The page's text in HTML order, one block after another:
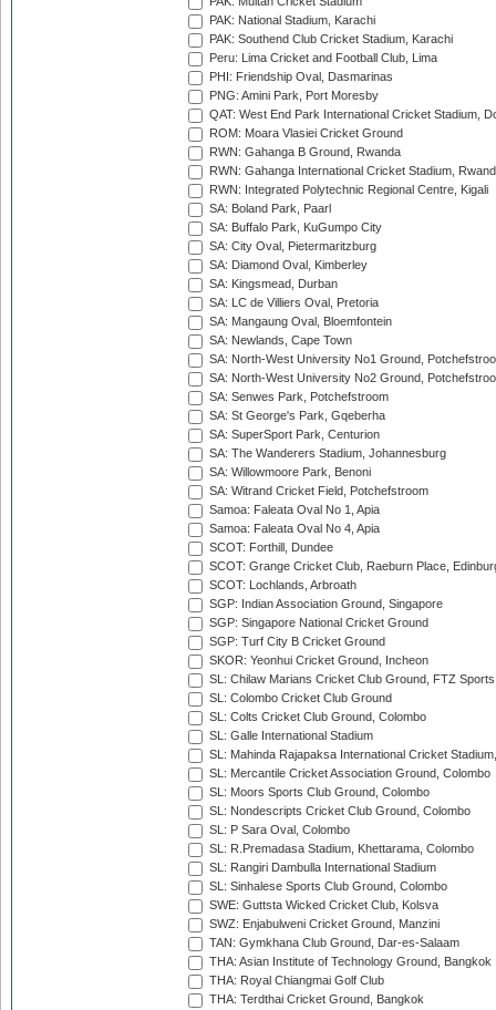
PAK: National Stadium, Karachi
PAK: Southend Club Cricket Stadium, Karachi
Peru: Lima Cricket and Football Club, Lima
PHI: Friendship Oval, Dasmarinas
PNG: Amini Park, Port Moresby
QAT: West End Park International Cricket Stadium,
ROM: Moara Vlasiei Cricket Ground
RWN: Gahanga B Ground, Rwanda
RWN: Gahanga International Cricket Stadium,
RWN: Integrated Polytechnic Regional Centre, Kigali
SA: Boland Park, Paarl
SA: Buffalo Park, KuGumpo City
SA: City Oval, Pietermaritzburg
SA: Diamond Oval, Kimberley
SA: Kingsmead, Durban
SA: LC de Villiers Oval, Pretoria
SA: Mangaung Oval, Bloemfontein
SA: Newlands, Cape Town
SA: North-West University No1 Ground,
SA: North-West University No2 Ground,
SA: Senwes Park, Potchefstroom
SA: St George's Park, Gqeberha
SA: SuperSport Park, Centurion
SA: The Wanderers Stadium, Johannesburg
SA: Willowmoore Park, Benoni
SA: Witrand Cricket Field, Potchefstroom
Samoa: Faleata Oval No 1, Apia
Samoa: Faleata Oval No 4, Apia
SCOT: Forthill, Dundee
SCOT: Grange Cricket Club, Raeburn Place,
SCOT: Lochlands, Arbroath
SGP: Indian Association Ground, Singapore
SGP: Singapore National Cricket Ground
SGP: Turf City B Cricket Ground
SKOR: Yeonhui Cricket Ground, Incheon
SL: Chilaw Marians Cricket Club Ground, FTZ
SL: Colombo Cricket Club Ground
SL: Colts Cricket Club Ground, Colombo
SL: Galle International Stadium
SL: Mahinda Rajapaksa International Cricket
SL: Mercantile Cricket Association Ground, Colombo
SL: Moors Sports Club Ground, Colombo
SL: Nondescripts Cricket Club Ground, Colombo
SL: P Sara Oval, Colombo
SL: R.Premadasa Stadium, Khettarama, Colombo
SL: Rangiri Dambulla International Stadium
SL: Sinhalese Sports Club Ground, Colombo
SWE: Guttsta Wicked Cricket Club, Kolsva
SWZ: Enjabulweni Cricket Ground, Manzini
TAN: Gymkhana Club Ground, Dar-es-Salaam
THA: Asian Institute of Technology Ground, Bangkok
THA: Royal Chiangmai Golf Club
THA: Terdthai Cricket Ground, Bangkok